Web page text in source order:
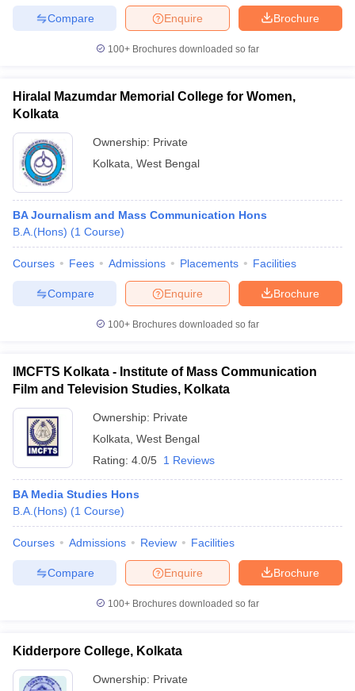
Brochure
Enquire
Compare
100+ Brochures downloaded so far
Hiralal Mazumdar Memorial College for Women,
Kolkata
Ownership: Private
Kolkata West Bengal
BA Journalism and Mass Communication Hons
B.A.(Hons) (1 Course)
Courses Fees Admissions Placements Facilities
Brochure
Enquire
Compare
100+ Brochures downloaded so far
IMCFTS Kolkata - Institute of Mass Communication
Film and Television Studies, Kolkata
Ownership: Private
Kolkata West Bengal
Rating: 4.0/5 1 Reviews
BA Media Studies Hons
B.A.(Hons) (1 Course)
Courses Admissions Review Facilities
Brochure
Enquire
Compare
100+ Brochures downloaded so far
Kidderpore College, Kolkata
Ownership: Private